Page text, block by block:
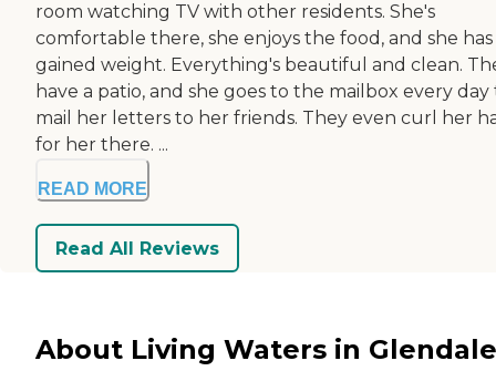
room watching TV with other residents. She's
comfortable there, she enjoys the food, and she has
gained weight. Everything's beautiful and clean.
have a patio, and she goes to the mailbox every day
mail her letters to her friends. They even curl her
for her there. ...
READ MORE
Read All Reviews
About Living Waters in